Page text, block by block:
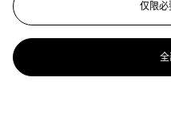
联络我们
+852 2760 1766
仅限必